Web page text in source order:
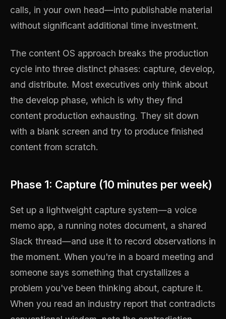
calls, in your own head—into publishable material
without significant additional time investment.
The content OS approach breaks the production
cycle into three distinct phases: capture, develop,
and distribute. Most executives only think about
the develop phase, which is why they find
content production exhausting. They sit down
with a blank screen and try to produce finished
content from scratch.
Phase 1: Capture (10 minutes per week)
Set up a lightweight capture system—a voice
memo app, a running notes document, a shared
Slack thread—and use it to record observations in
the moment. When you're in a board meeting and
someone says something that crystallizes a
problem you've been thinking about, capture it.
When you read an industry report that contradicts